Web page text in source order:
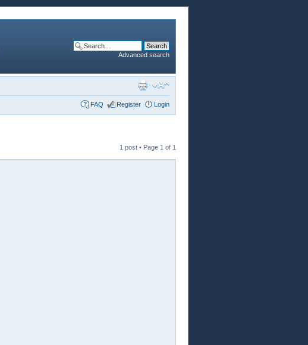
Advanced search
FAQ Register Login
1 post • Page 1 of 1